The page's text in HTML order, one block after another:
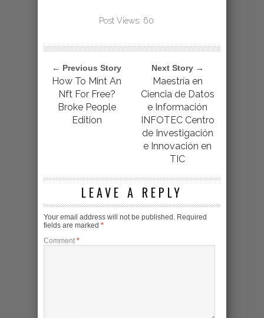
Post Views: 60
← Previous Story
How To Mint An
Nft For Free?
Broke People
Edition
Next Story →
Maestría en
Ciencia de Datos
e Información
INFOTEC Centro
de Investigación
e Innovación en
TIC
LEAVE A REPLY
Your email address will not be published. Required
fields are marked *
Comment *